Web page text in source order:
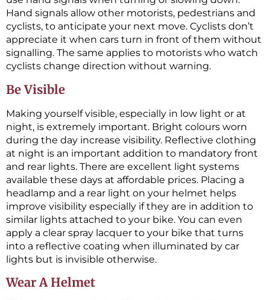
Hand signals allow other motorists, pedestrians and
cyclists, to anticipate your next move. Cyclists don’t
appreciate it when cars turn in front of them without
signalling. The same applies to motorists who watch
cyclists change direction without warning.
Be Visible
Making yourself visible, especially in low light or at
night, is extremely important. Bright colours worn
during the day increase visibility. Reflective clothing
at night is an important addition to mandatory front
and rear lights. There are excellent light systems
available these days at affordable prices. Placing a
headlamp and a rear light on your helmet helps
improve visibility especially if they are in addition to
similar lights attached to your bike. You can even
apply a clear spray lacquer to your bike that turns
into a reflective coating when illuminated by car
lights but is invisible otherwise.
Wear A Helmet